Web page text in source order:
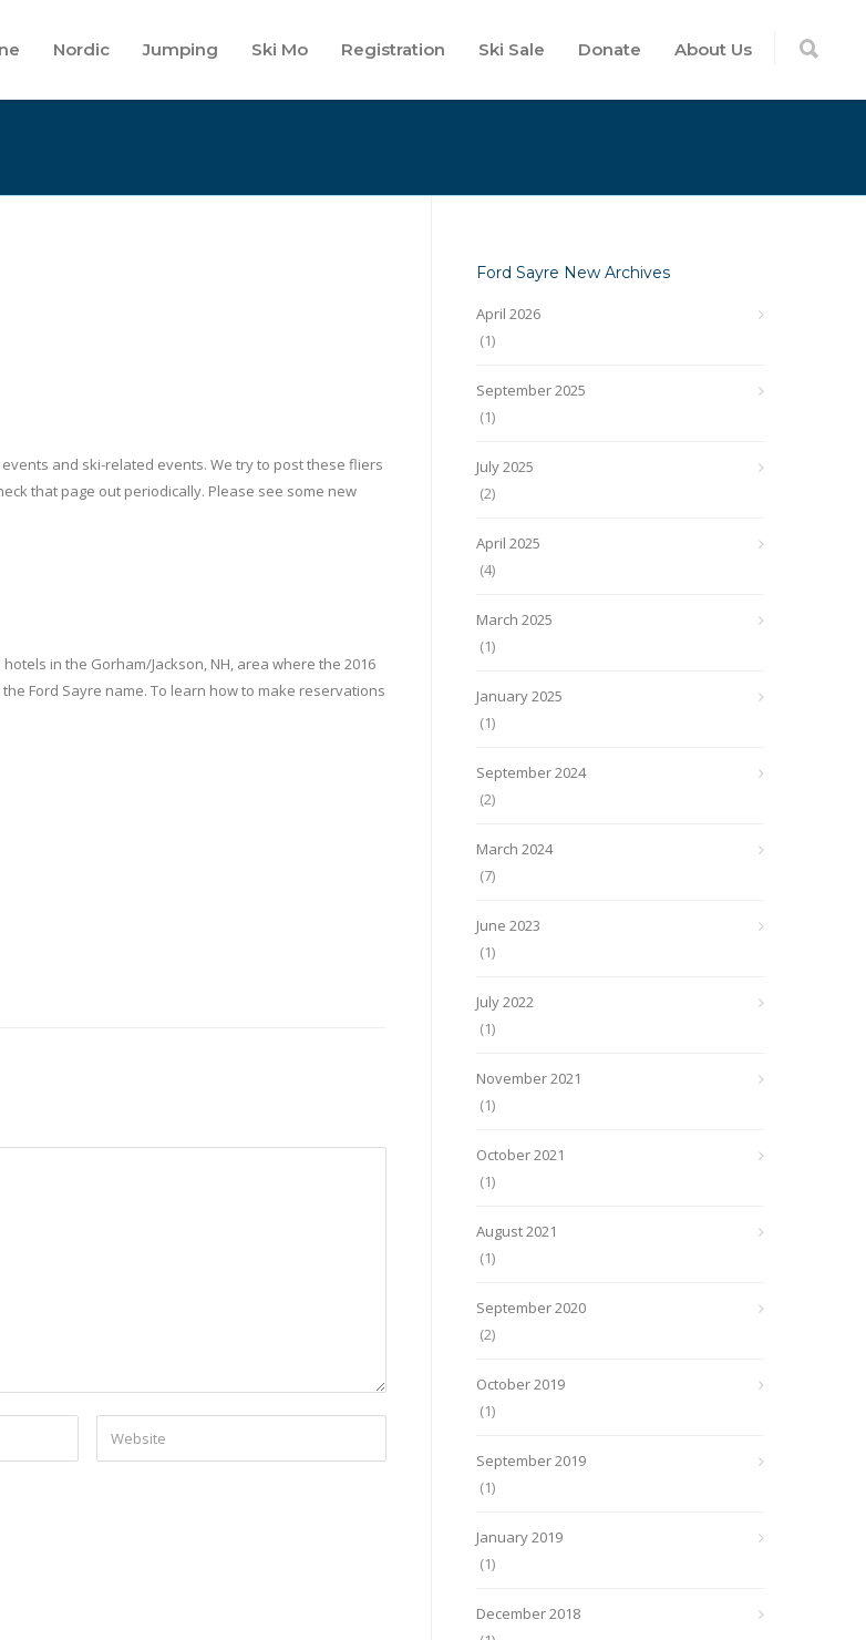
Nordic Jumping Ski Mo Registration Ski Sale Donate About Us
and ski-related events. We try to post these fliers
that page out periodically. Please see some new
in the Gorham/Jackson, NH, area where the 2016
Ford Sayre name. To learn how to make reservations
Ford Sayre New Archives
April 2026
(1)
September 2025
(1)
July 2025
(2)
April 2025
(4)
March 2025
(1)
January 2025
(1)
September 2024
(2)
March 2024
(7)
June 2023
(1)
July 2022
(1)
November 2021
(1)
October 2021
(1)
August 2021
(1)
September 2020
(2)
October 2019
(1)
September 2019
(1)
January 2019
(1)
December 2018